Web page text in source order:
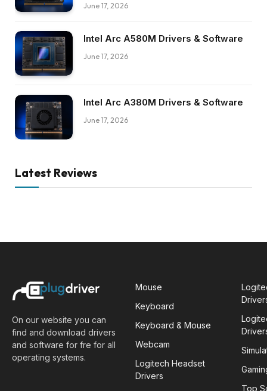
June 17, 2026
Intel Arc A580M Drivers & Software
June 17, 2026
Intel Arc A380M Drivers & Software
June 17, 2026
Latest Reviews
On our website you can
find and download drivers
and software for fre for all
operating systems.
Mouse
Keyboard
Keyboard & Mouse
Webcam
Logitech Headset
Drivers
Top